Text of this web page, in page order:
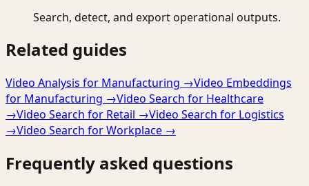
Search, detect, and export operational outputs.
Related guides
Video Analysis for Manufacturing →Video Embeddings
for Manufacturing →Video Search for Healthcare
→Video Search for Retail →Video Search for Logistics
→Video Search for Workplace →
Frequently asked questions